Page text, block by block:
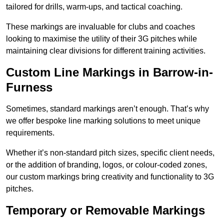
tailored for drills, warm-ups, and tactical coaching.
These markings are invaluable for clubs and coaches
looking to maximise the utility of their 3G pitches while
maintaining clear divisions for different training activities.
Custom Line Markings in Barrow-in-
Furness
Sometimes, standard markings aren’t enough. That’s why
we offer bespoke line marking solutions to meet unique
requirements.
Whether it’s non-standard pitch sizes, specific client needs,
or the addition of branding, logos, or colour-coded zones,
our custom markings bring creativity and functionality to 3G
pitches.
Temporary or Removable Markings